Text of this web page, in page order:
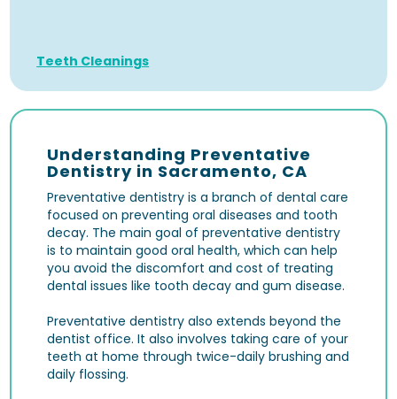
Teeth Cleanings
Understanding Preventative
Dentistry in Sacramento, CA
Preventative dentistry is a branch of dental care
focused on preventing oral diseases and tooth
decay. The main goal of preventative dentistry
is to maintain good oral health, which can help
you avoid the discomfort and cost of treating
dental issues like tooth decay and gum disease.
Preventative dentistry also extends beyond the
dentist office. It also involves taking care of your
teeth at home through twice-daily brushing and
daily flossing.